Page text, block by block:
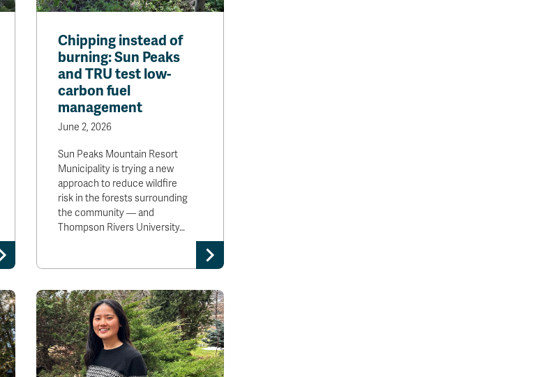
Chipping instead of
burning: Sun Peaks
and TRU test low-
carbon fuel
management
June 2, 2026
Sun Peaks Mountain Resort
Municipality is trying a new
approach to reduce wildfire
risk in the forests surrounding
the community — and
Thompson Rivers University…